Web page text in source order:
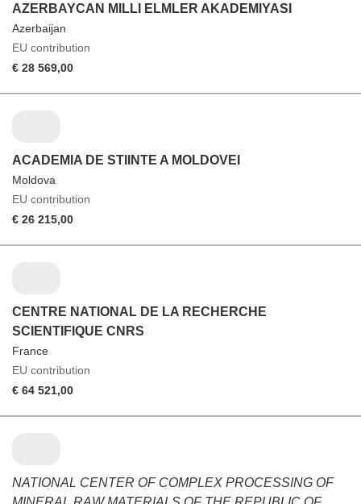
AZERBAYCAN MILLI ELMLER AKADEMIYASI
Azerbaijan
EU contribution
€ 28 569,00
ACADEMIA DE STIINTE A MOLDOVEI
Moldova
EU contribution
€ 26 215,00
CENTRE NATIONAL DE LA RECHERCHE
SCIENTIFIQUE CNRS
France
EU contribution
€ 64 521,00
NATIONAL CENTER OF COMPLEX PROCESSING OF